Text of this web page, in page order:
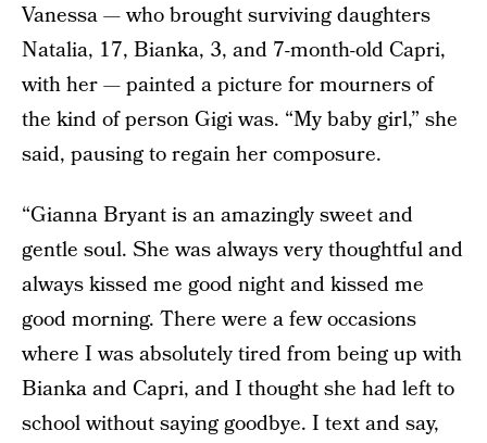
Vanessa — who brought surviving daughters
Natalia, 17, Bianka, 3, and 7-month-old Capri,
with her — painted a picture for mourners of
the kind of person Gigi was. “My baby girl,” she
said, pausing to regain her composure.
“Gianna Bryant is an amazingly sweet and
gentle soul. She was always very thoughtful and
always kissed me good night and kissed me
good morning. There were a few occasions
where I was absolutely tired from being up with
Bianka and Capri, and I thought she had left to
school without saying goodbye. I text and say,